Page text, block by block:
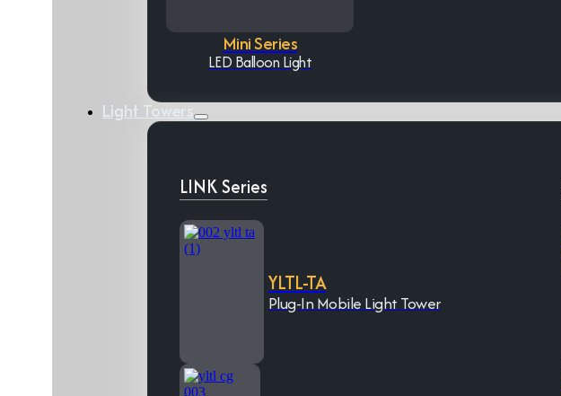
Mini Series
LED Balloon Light
Light Towers
LINK Series
YLTL-TA
Plug-In Mobile Light Tower